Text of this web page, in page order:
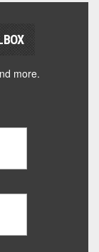
more.